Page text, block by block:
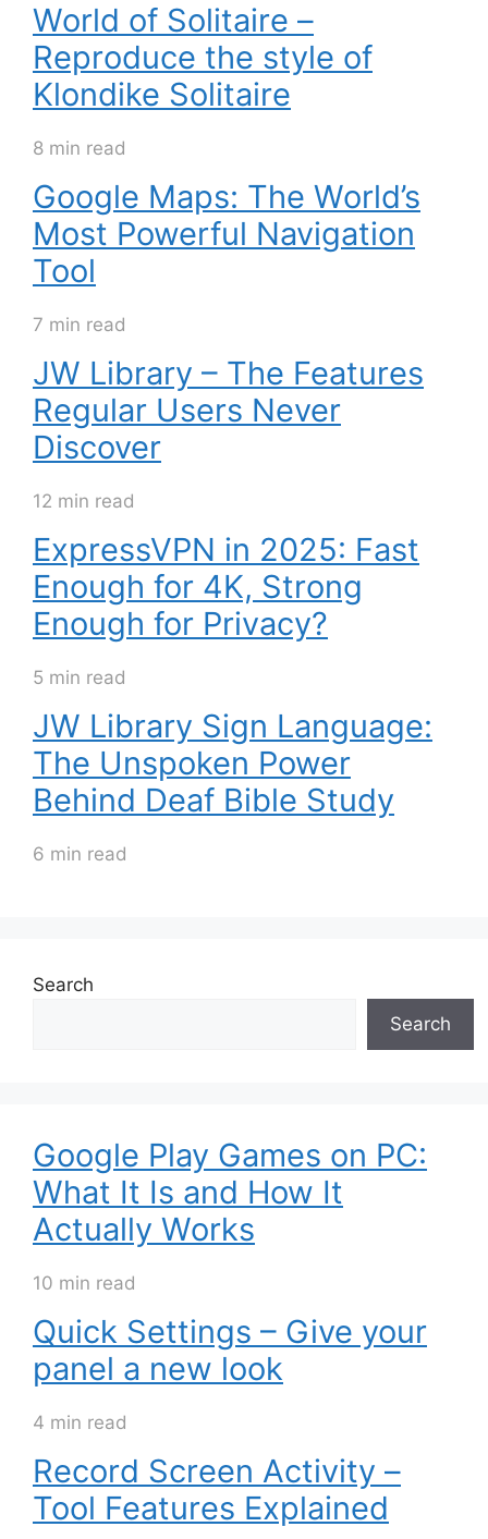
World of Solitaire –
Reproduce the style of
Klondike Solitaire
8 min read
Google Maps: The World’s
Most Powerful Navigation
Tool
7 min read
JW Library – The Features
Regular Users Never
Discover
12 min read
ExpressVPN in 2025: Fast
Enough for 4K, Strong
Enough for Privacy?
5 min read
JW Library Sign Language:
The Unspoken Power
Behind Deaf Bible Study
6 min read
Search
Search
Google Play Games on PC:
What It Is and How It
Actually Works
10 min read
Quick Settings – Give your
panel a new look
4 min read
Record Screen Activity –
Tool Features Explained